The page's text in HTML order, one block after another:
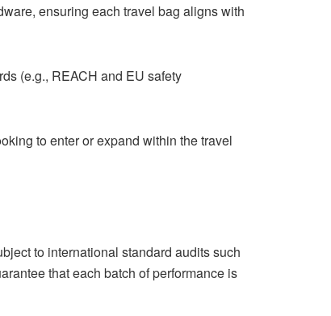
ensuring each travel bag aligns with
(e.g., REACH and EU safety
to enter or expand within the travel
to international standard audits such
that each batch of performance is